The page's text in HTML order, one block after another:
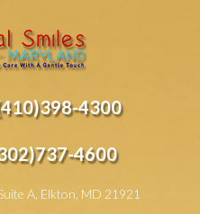
398-4300
737-4600
A, Elkton, MD 21921